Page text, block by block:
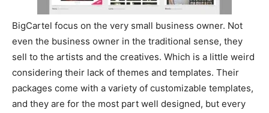
BigCartel focus on the very small business owner. Not
even the business owner in the traditional sense, they
sell to the artists and the creatives. Which is a little weird
considering their lack of themes and templates. Their
packages come with a variety of customizable templates,
and they are for the most part well designed, but every